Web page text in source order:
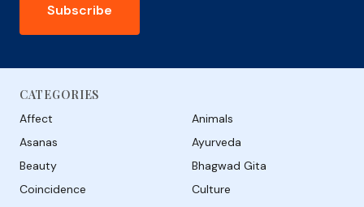
Subscribe
CATEGORIES
Affect
Animals
Asanas
Ayurveda
Beauty
Bhagwad Gita
Coincidence
Culture